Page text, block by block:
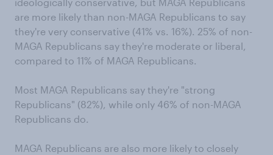
are more likely than non-MAGA Republicans to say
they're very conservative (41% vs. 16%). 25% of non-
MAGA Republicans say they're moderate or liberal,
compared to 11% of MAGA Republicans.
Most MAGA Republicans say they're "strong
Republicans" (82%), while only 46% of non-MAGA
Republicans do.
MAGA Republicans are also more likely to closely